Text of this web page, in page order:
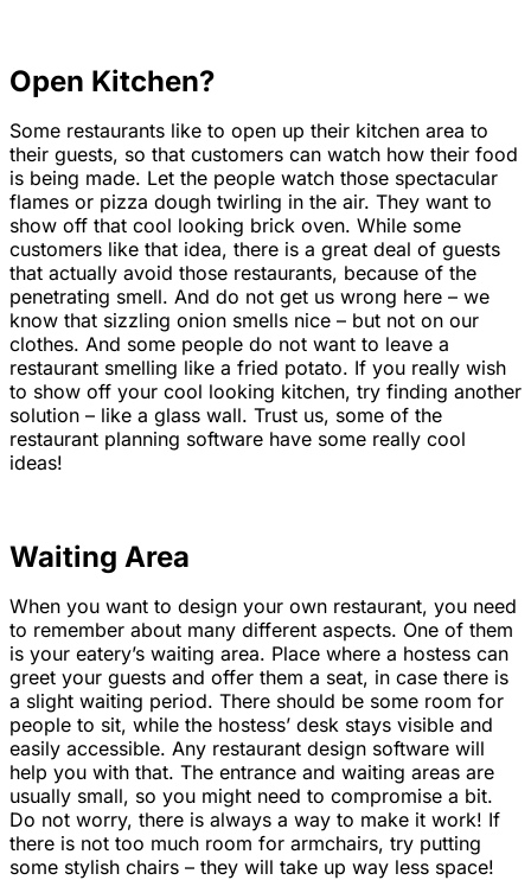
Open Kitchen?
Some restaurants like to open up their kitchen area to
their guests, so that customers can watch how their food
is being made. Let the people watch those spectacular
flames or pizza dough twirling in the air. They want to
show off that cool looking brick oven. While some
customers like that idea, there is a great deal of guests
that actually avoid those restaurants, because of the
penetrating smell. And do not get us wrong here – we
know that sizzling onion smells nice – but not on our
clothes. And some people do not want to leave a
restaurant smelling like a fried potato. If you really wish
to show off your cool looking kitchen, try finding another
solution – like a glass wall. Trust us, some of the
restaurant planning software have some really cool
ideas!
Waiting Area
When you want to design your own restaurant, you need
to remember about many different aspects. One of them
is your eatery’s waiting area. Place where a hostess can
greet your guests and offer them a seat, in case there is
a slight waiting period. There should be some room for
people to sit, while the hostess’ desk stays visible and
easily accessible. Any restaurant design software will
help you with that. The entrance and waiting areas are
usually small, so you might need to compromise a bit.
Do not worry, there is always a way to make it work! If
there is not too much room for armchairs, try putting
some stylish chairs – they will take up way less space!